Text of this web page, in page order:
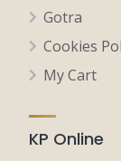
Gotra
Cookies
My Cart
KP Online